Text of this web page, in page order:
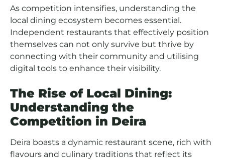
As competition intensifies, understanding the
local dining ecosystem becomes essential.
Independent restaurants that effectively position
themselves can not only survive but thrive by
connecting with their community and utilising
digital tools to enhance their visibility.
The Rise of Local Dining:
Understanding the
Competition in Deira
Deira boasts a dynamic restaurant scene, rich with
flavours and culinary traditions that reflect its